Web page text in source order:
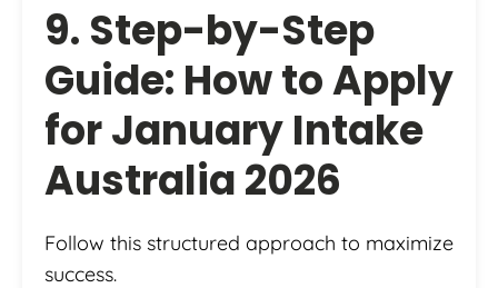
9. Step-by-Step
Guide: How to Apply
for January Intake
Australia 2026
Follow this structured approach to maximize
success.